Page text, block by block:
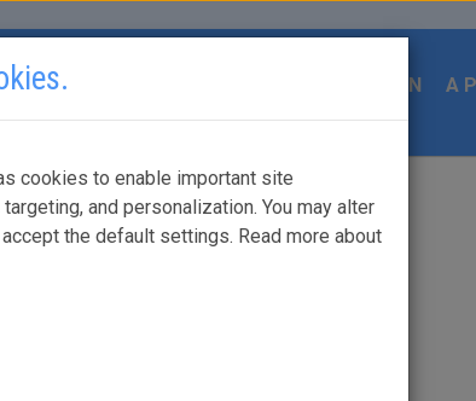
DOCUMENTATION A
au siège d'Araani
cookies to enable important site
and personalization. You may alter
the default settings. Read more about